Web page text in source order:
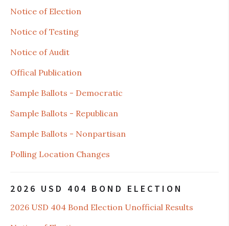
Notice of Election
Notice of Testing
Notice of Audit
Offical Publication
Sample Ballots - Democratic
Sample Ballots - Republican
Sample Ballots - Nonpartisan
Polling Location Changes
2026 USD 404 BOND ELECTION
2026 USD 404 Bond Election Unofficial Results